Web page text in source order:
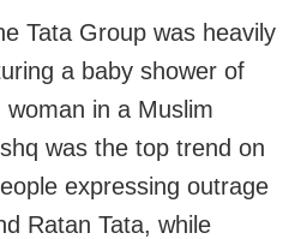
Tata Group was heavily
a baby shower of
in a Muslim
was the top trend on
expressing outrage
Ratan Tata, while